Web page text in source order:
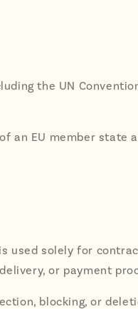
the UN
an EU member state
used solely for
or payment
blocking, or